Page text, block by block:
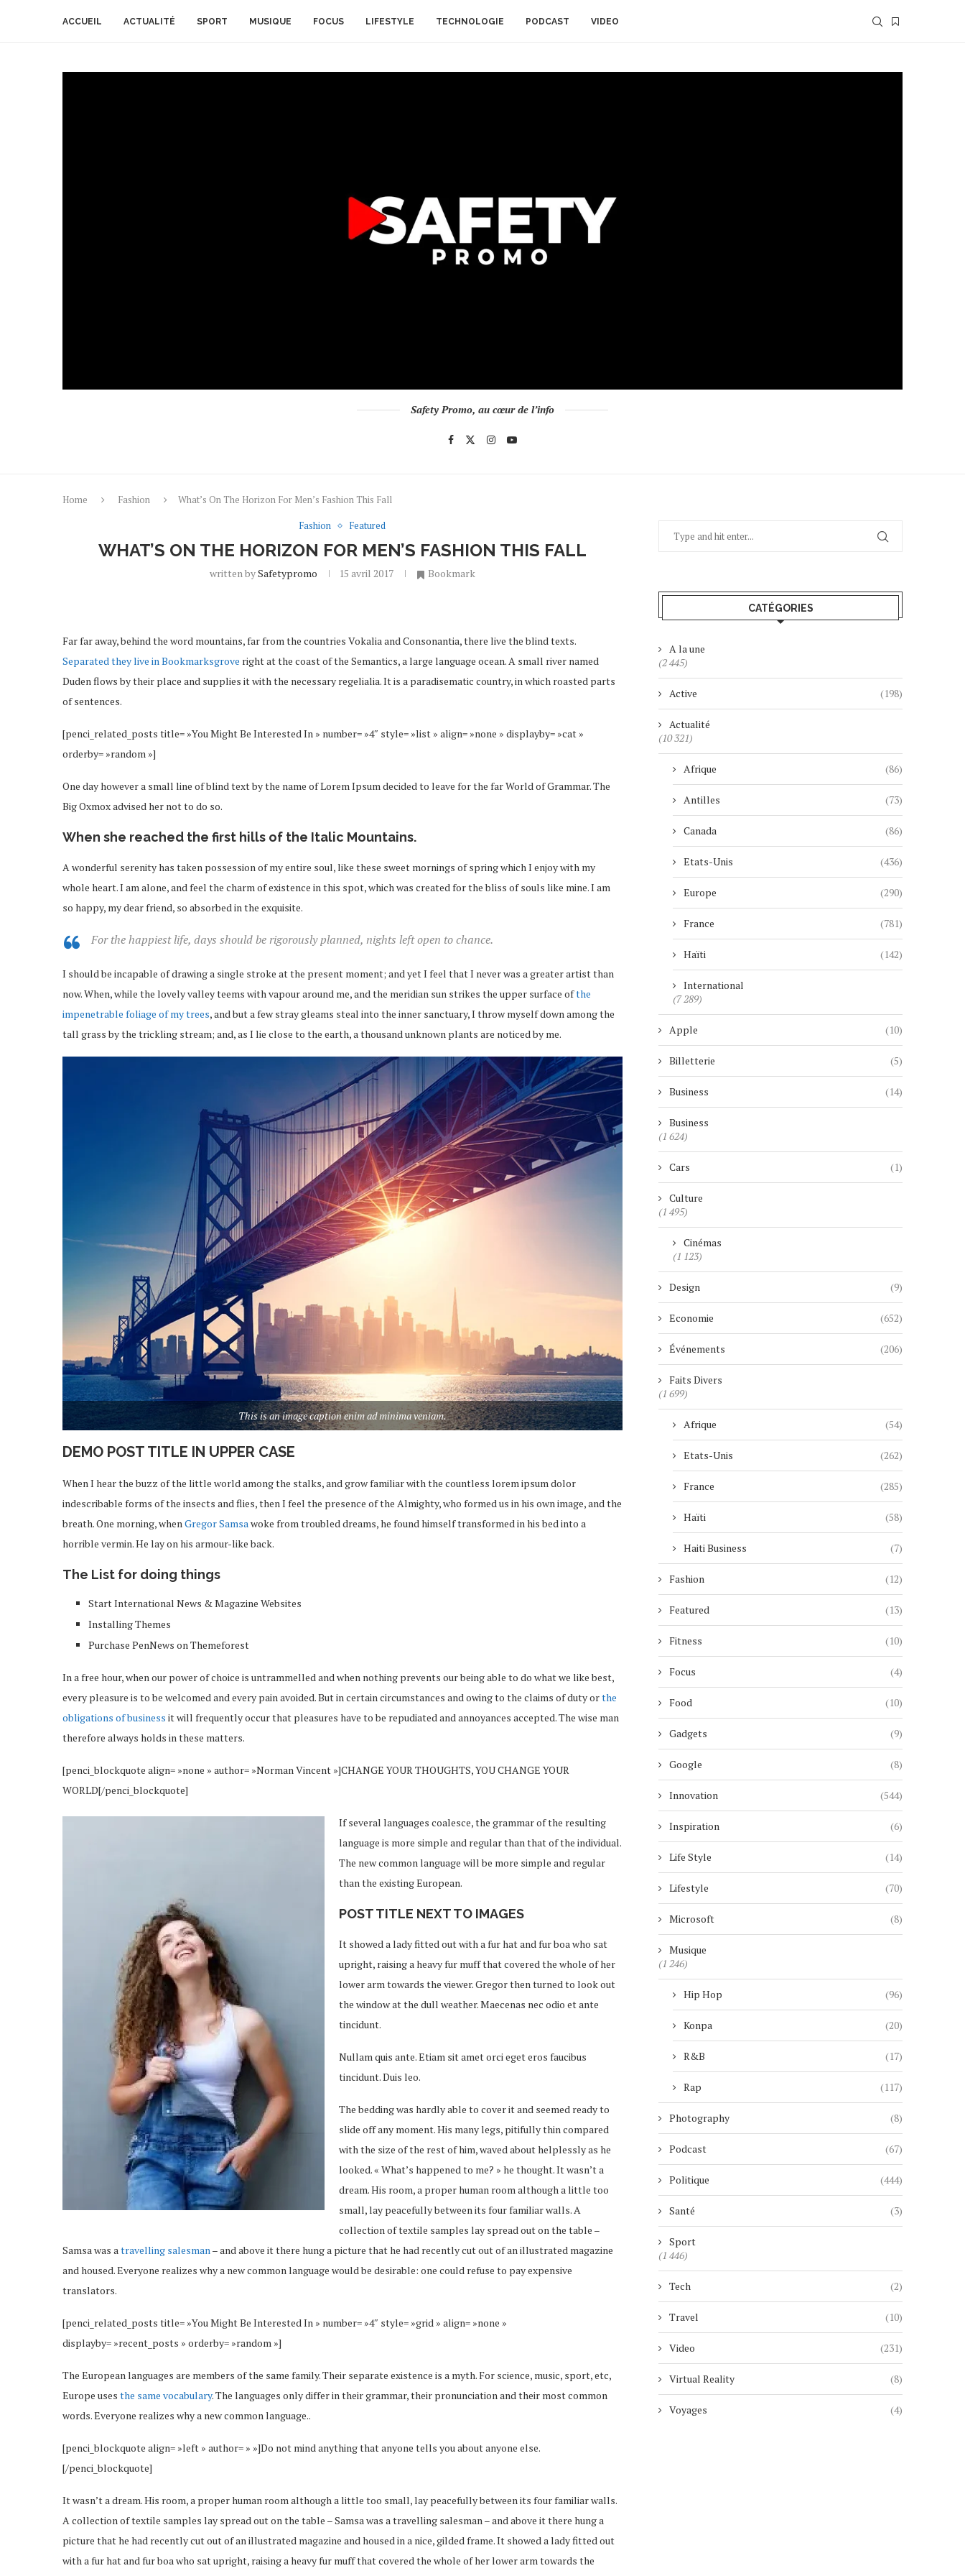
ACCUEIL ACTUALITÉ SPORT MUSIQUE FOCUS LIFESTYLE TECHNOLOGIE PODCAST VIDEO
Safety Promo, au cœur de l’info
Home Fashion
What’s On The Horizon For Men’s Fashion This Fall
Fashion
Featured
WHAT’S ON THE HORIZON FOR MEN’S FASHION THIS FALL
written bySafetypromo 15 avril 2017 Bookmark
Far far away, behind the word mountains, far from the countries Vokalia and Consonantia, there live the blind texts.
Separated they live in Bookmarksgrove right at the coast of the Semantics, a large language ocean. A small river named
Duden flows by their place and supplies it with the necessary regelialia. It is a paradisematic country, in which roasted parts
of sentences.
[penci_related_posts title= »You Might Be Interested In » number= »4″ style= »list » align= »none » displayby= »cat »
orderby= »random »]
One day however a small line of blind text by the name of Lorem Ipsum decided to leave for the far World of Grammar. The
Big Oxmox advised her not to do so.
When she reached the first hills of the Italic Mountains.
A wonderful serenity has taken possession of my entire soul, like these sweet mornings of spring which I enjoy with my
whole heart. I am alone, and feel the charm of existence in this spot, which was created for the bliss of souls like mine. I am
so happy, my dear friend, so absorbed in the exquisite.
For the happiest life, days should be rigorously planned, nights left open to chance.
I should be incapable of drawing a single stroke at the present moment; and yet I feel that I never was a greater artist than
now. When, while the lovely valley teems with vapour around me, and the meridian sun strikes the upper surface ofthe
impenetrable foliage of my trees, and but a few stray gleams steal into the inner sanctuary, I throw myself down among the
tall grass by the trickling stream; and, as I lie close to the earth, a thousand unknown plants are noticed by me.
This is an image caption enim ad minima veniam.
DEMO POST TITLE IN UPPER CASE
When I hear the buzz of the little world among the stalks, and grow familiar with the countless lorem ipsum dolor
indescribable forms of the insects and flies, then I feel the presence of the Almighty, who formed us in his own image, and the
breath. One morning, whenGregor Samsawoke from troubled dreams, he found himself transformed in his bed into a
horrible vermin. He lay on his armour-like back.
The List for doing things
Start International News & Magazine Websites
Installing Themes
Purchase PenNews on Themeforest
In a free hour, when our power of choice is untrammelled and when nothing prevents our being able to do what we like best,
every pleasure is to be welcomed and every pain avoided. But in certain circumstances and owing to the claims of duty orthe
obligations of business it will frequently occur that pleasures have to be repudiated and annoyances accepted. The wise man
therefore always holds in these matters.
[penci_blockquote align= »none » author= »Norman Vincent »]CHANGE YOUR THOUGHTS, YOU CHANGE YOUR
WORLD[/penci_blockquote]
If several languages coalesce, the grammar of the resulting
language is more simple and regular than that of the individual.
The new common language will be more simple and regular
than the existing European.
POST TITLE NEXT TO IMAGES
It showed a lady fitted out with a fur hat and fur boa who sat
upright, raising a heavy fur muff that covered the whole of her
lower arm towards the viewer. Gregor then turned to look out
the window at the dull weather. Maecenas nec odio et ante
tincidunt.
Nullam quis ante. Etiam sit amet orci eget eros faucibus
tincidunt. Duis leo.
The bedding was hardly able to cover it and seemed ready to
slide off any moment. His many legs, pitifully thin compared
with the size of the rest of him, waved about helplessly as he
looked. « What’s happened to me? » he thought. It wasn’t a
dream. His room, a proper human room although a little too
small, lay peacefully between its four familiar walls. A
collection of textile samples lay spread out on the table –
Samsa was atravelling salesman– and above it there hung a picture that he had recently cut out of an illustrated magazine
and housed. Everyone realizes why a new common language would be desirable: one could refuse to pay expensive
translators.
[penci_related_posts title= »You Might Be Interested In » number= »4″ style= »grid » align= »none »
displayby= »recent_posts » orderby= »random »]
The European languages are members of the same family. Their separate existence is a myth. For science, music, sport, etc,
Europe uses the same vocabulary. The languages only differ in their grammar, their pronunciation and their most common
words. Everyone realizes why a new common language..
[penci_blockquote align= »left » author= » »]Do not mind anything that anyone tells you about anyone else.
[/penci_blockquote]
It wasn’t a dream. His room, a proper human room although a little too small, lay peacefully between its four familiar walls.
A collection of textile samples lay spread out on the table – Samsa was a travelling salesman – and above it there hung a
picture that he had recently cut out of an illustrated magazine and housed in a nice, gilded frame. It showed a lady fitted out
with a fur hat and fur boa who sat upright, raising a heavy fur muff that covered the whole of her lower arm towards the
CATÉGORIES
A la une
(2 445)
Active (198)
Actualité
(10 321)
Afrique (86)
Antilles (73)
Canada (86)
Etats-Unis (436)
Europe (290)
France (781)
Haïti (142)
International
(7 289)
Apple (10)
Billetterie (5)
Business (14)
Business
(1 624)
Cars (1)
Culture
(1 495)
Cinémas
(1 123)
Design (9)
Economie (652)
Événements (206)
Faits Divers
(1 699)
Afrique (54)
Etats-Unis (262)
France (285)
Haïti (58)
Haiti Business (7)
Fashion (12)
Featured (13)
Fitness (10)
Focus (4)
Food (10)
Gadgets (9)
Google (8)
Innovation (544)
Inspiration (6)
Life Style (14)
Lifestyle (70)
Microsoft (8)
Musique
(1 246)
Hip Hop (96)
Konpa (20)
R&B (17)
Rap (117)
Photography (8)
Podcast (67)
Politique (444)
Santé (3)
Sport
(1 446)
Tech (2)
Travel (10)
Video (231)
Virtual Reality (8)
Voyages (4)